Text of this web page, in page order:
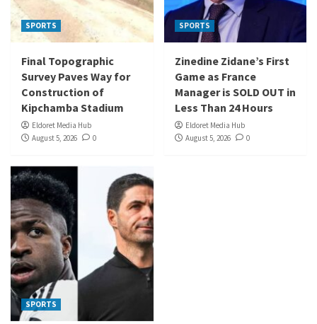
SPORTS
Final Topographic
Survey Paves Way for
Construction of
Kipchamba Stadium
Eldoret Media Hub
August 5, 2026
0
SPORTS
Zinedine Zidane’s First
Game as France
Manager is SOLD OUT in
Less Than 24 Hours
Eldoret Media Hub
August 5, 2026
0
SPORTS